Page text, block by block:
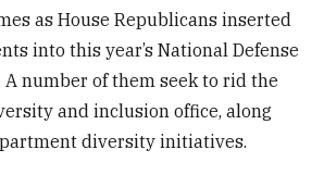
as House Republicans inserted
into this year’s National Defense
number of them seek to rid the
and inclusion office, along
diversity initiatives.